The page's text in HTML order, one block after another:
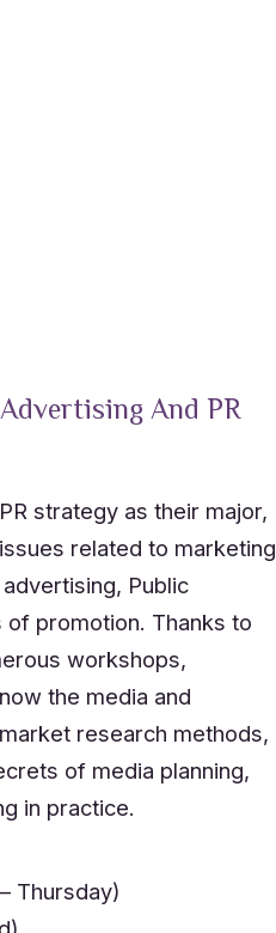
And PR
strategy as their major,
related to marketing
Public
of promotion. Thanks to
workshops,
the media and
research methods,
of media planning,
in practice.
Thursday)